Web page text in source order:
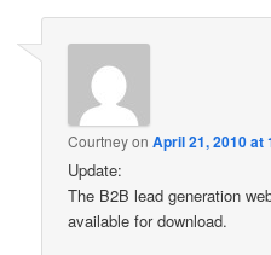
CourtneyonApril 21, 2010 at
Update:
The B2B lead generation
available for download.